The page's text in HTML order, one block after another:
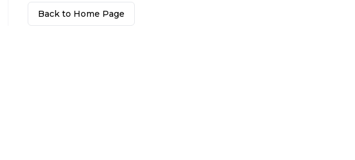
Back to Home Page